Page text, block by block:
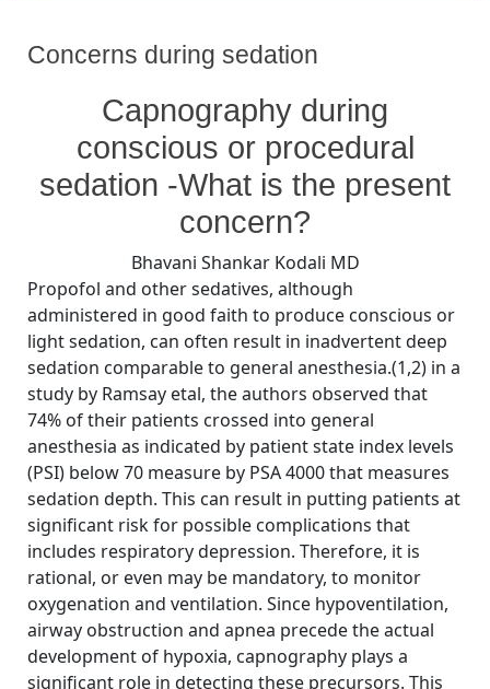
Concerns during sedation
Concerns
during
sedation
Capnography during
conscious or procedural
sedation -What is the present
concern?
Bhavani Shankar Kodali MD
Propofol and other sedatives, although
administered in good faith to produce conscious or
light sedation, can often result in inadvertent deep
sedation comparable to general anesthesia.(1,2) in a
study by Ramsay etal, the authors observed that
74% of their patients crossed into general
anesthesia as indicated by patient state index levels
(PSI) below 70 measure by PSA 4000 that measures
sedation depth. This can result in putting patients at
significant risk for possible complications that
includes respiratory depression. Therefore, it is
rational, or even may be mandatory, to monitor
oxygenation and ventilation. Since hypoventilation,
airway obstruction and apnea precede the actual
development of hypoxia, capnography plays a
significant role in detecting these precursors. This